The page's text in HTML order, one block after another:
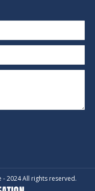
- 2024 All rights reserved.